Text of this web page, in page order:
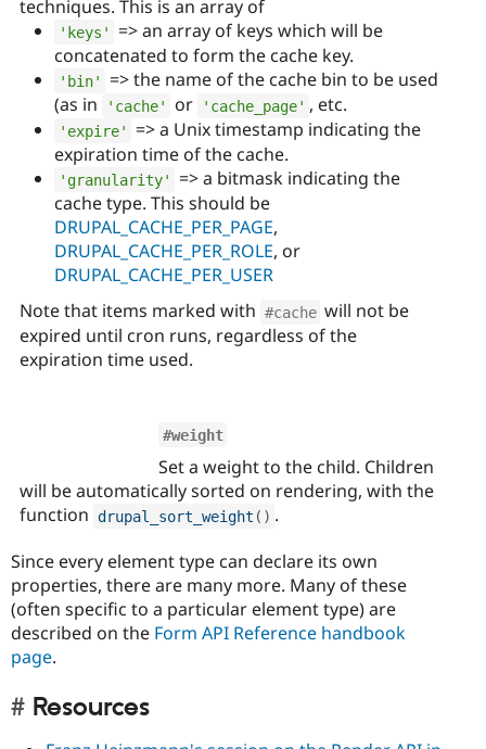
techniques. This is an array of
'keys'
=> an array of keys which will be
concatenated to form the cache key.
'bin'
=> the name of the cache bin to be used
(as in
'cache' or 'cache_page' , etc.
'expire'
=> a Unix timestamp indicating the
expiration time of the cache.
'granularity'
=> a bitmask indicating the
cache type. This should be
DRUPAL_CACHE_PER_PAGE,
DRUPAL_CACHE_PER_ROLE, or
DRUPAL_CACHE_PER_USER
Note that items marked with #cache will not be
expired until cron runs, regardless of the
expiration time used.
#weight
Set a weight to the child. Children
will be automatically sorted on rendering, with the
function drupal_sort_weight ( ) .
Since every element type can declare its own
properties, there are many more. Many of these
(often specific to a particular element type) are
described on the Form API Reference handbook
page.
Resources